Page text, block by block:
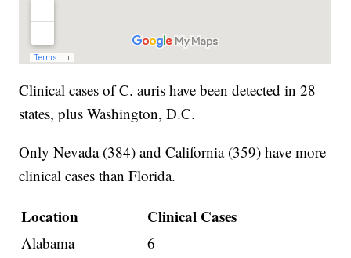
Clinical cases of C. auris have been detected in 28
states, plus Washington, D.C.
Only Nevada (384) and California (359) have more
clinical cases than Florida.
Location Clinical Cases
Alabama
6